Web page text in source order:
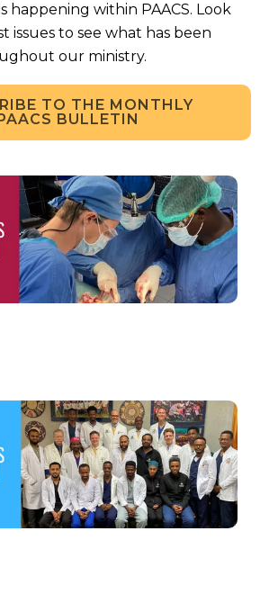
happening within PAACS. Look
issues to see what has been
our ministry.
TO THE MONTHLY
PAACS BULLETIN